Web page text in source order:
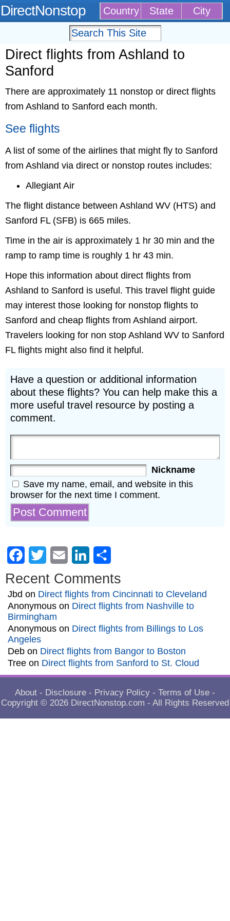
DirectNonstop Country State City
Direct flights from Ashland to
Sanford
There are approximately 11 nonstop or direct flights
from Ashland to Sanford each month.
See flights
A list of some of the airlines that might fly to Sanford
from Ashland via direct or nonstop routes includes:
Allegiant Air
The flight distance between Ashland WV (HTS) and
Sanford FL (SFB) is 665 miles.
Time in the air is approximately 1 hr 30 min and the
ramp to ramp time is roughly 1 hr 43 min.
Hope this information about direct flights from
Ashland to Sanford is useful. This travel flight guide
may interest those looking for nonstop flights to
Sanford and cheap flights from Ashland airport.
Travelers looking for non stop Ashland WV to Sanford
FL flights might also find it helpful.
Have a question or additional information
about these flights? You can help make this a
more useful travel resource by posting a
comment.
Nickname
Save my name, email, and website in this
browser for the next time I comment.
Facebook
Twitter Email LinkedIn
Recent Comments
Jbd on Direct flights from Cincinnati to Cleveland
Anonymous on Direct flights from Nashville to
Birmingham
Anonymous on Direct flights from Billings to Los
Angeles
Deb on Direct flights from Bangor to Boston
Tree on Direct flights from Sanford to St. Cloud
About - Disclosure - Privacy Policy - Terms of Use -
Copyright © 2026 DirectNonstop.com - All Rights Reserved